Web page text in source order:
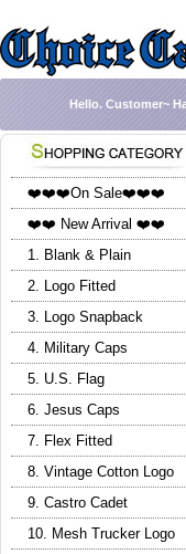
Hello. Customer~
❤️❤️❤️On Sale❤️❤️❤️
❤️❤️ New Arrival ❤️❤️
1. Blank & Plain
2. Logo Fitted
3. Logo Snapback
4. Military Caps
5. U.S. Flag
6. Jesus Caps
7. Flex Fitted
8. Vintage Cotton Logo
9. Castro Cadet
10. Mesh Trucker Logo